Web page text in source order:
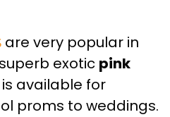
are very popular in
exotic pink
is available for
proms to weddings.